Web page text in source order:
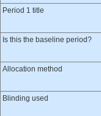
Period 1 title
Is this the baseline period?
Allocation method
Blinding used